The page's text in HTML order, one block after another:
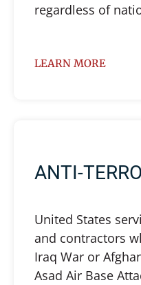
regardless of
LEARN MORE
ANTI-
United States
and contractors
Iraq War or
Asad Air Base